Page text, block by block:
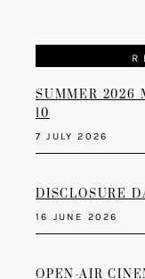
SUMMER 2026
10
7 JULY 2026
DISCLOSURE
16 JUNE 2026
OPEN-AIR